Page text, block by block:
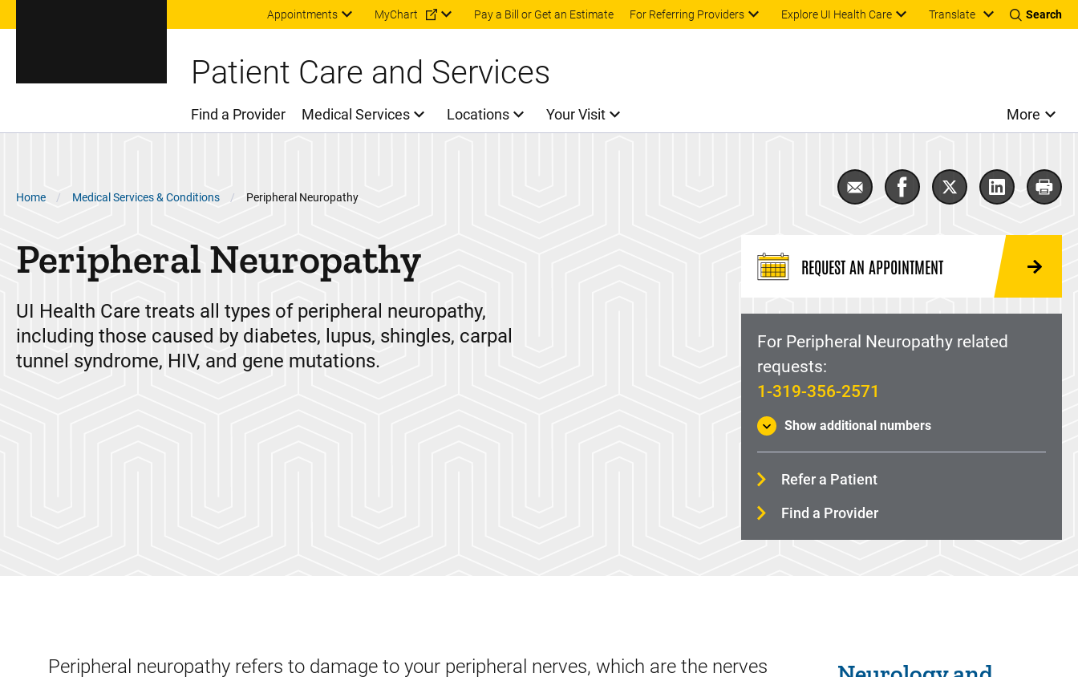
Skip to main content
Appointments MyChart Pay a Bill or Get an Estimate For Referring Providers Explore UI Health Care Translate Search
Patient Care and Services
Main Menu
Find a Provider Medical Services Locations Your Visit More
Breadcrumb
Home Medical Services & Conditions Peripheral Neuropathy Email Peripheral Neuropathy
Share Peripheral
Share Peripheral
Share Print
Peripheral Neuropathy
UI Health Care treats all types of peripheral neuropathy,
including those caused by diabetes, lupus, shingles, carpal
tunnel syndrome, HIV, and gene mutations.
REQUEST AN APPOINTMENT
For Peripheral Neuropathy related
requests:
1-319-356-2571
Show additional numbers
Refer a Patient
Find a Provider
Peripheral neuropathy refers to damage to your peripheral nerves, which are the nerves